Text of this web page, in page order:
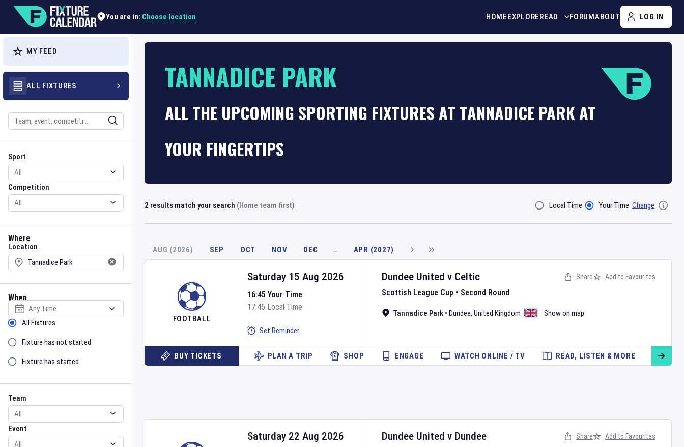
You are in: Choose location HOMEEXPLOREREAD FORUMABOUT LOG IN
MY FEED
ALL FIXTURES
Search
Sport
Sport
Competition
Competition
Where
Location
Location
When
Select date
Sort by Status
All Fixtures
Fixture has not started
Fixture has started
Team
Team
Event
Event
TANNADICE PARK
ALL THE UPCOMING SPORTING FIXTURES AT TANNADICE PARK AT
YOUR FINGERTIPS
2 results match your search (Home team first) Filter ByLocal Time Your Time Change
AUG (2026) SEP OCT NOV DEC … APR (2027)
FOOTBALL
Dundee United v Celtic
Scottish League Cup • Second Round
Tannadice Park • Dundee, United Kingdom Show on map
Saturday 15 Aug 2026
16:45 Your Time
17:45 Local Time
Set Reminder
Share Add to Favourites
BUY TICKETS PLAN A TRIP SHOP ENGAGE WATCH ONLINE / TV READ, LISTEN & MORE
Dundee United v Dundee
Saturday 22 Aug 2026 Share Add to Favourites